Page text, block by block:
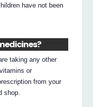
have not been
taking any other
or
from your
shop.